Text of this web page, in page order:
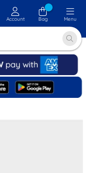
Account Bag Menu